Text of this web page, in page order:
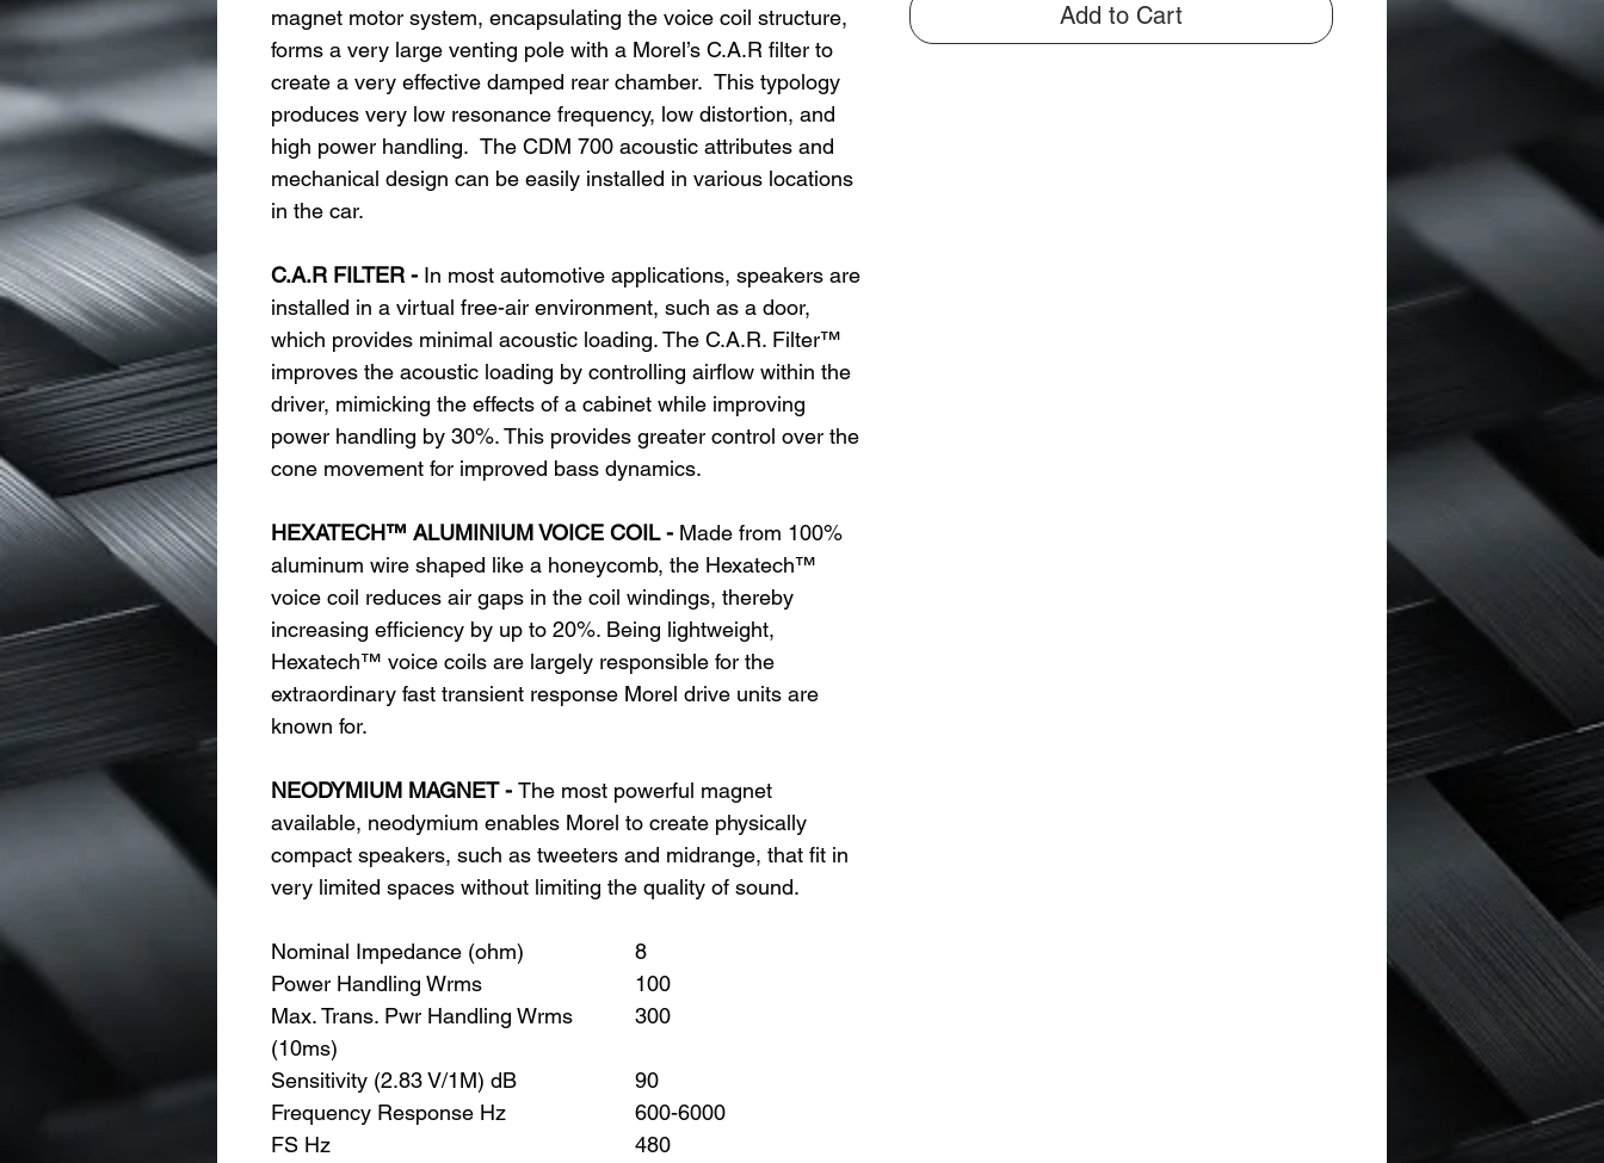
magnet motor system, encapsulating the voice coil structure,
forms a very large venting pole with a Morel’s C.A.R filter to
create a very effective damped rear chamber. This typology
produces very low resonance frequency, low distortion, and
high power handling. The CDM 700 acoustic attributes and
mechanical design can be easily installed in various locations
in the car.
C.A.R FILTER - In most automotive applications, speakers are
installed in a virtual free-air environment, such as a door,
which provides minimal acoustic loading. The C.A.R. Filter™
improves the acoustic loading by controlling airflow within the
driver, mimicking the effects of a cabinet while improving
power handling by 30%. This provides greater control over the
cone movement for improved bass dynamics.
HEXATECH™ ALUMINIUM VOICE COIL - Made from 100%
aluminum wire shaped like a honeycomb, the Hexatech™
voice coil reduces air gaps in the coil windings, thereby
increasing efficiency by up to 20%. Being lightweight,
Hexatech™ voice coils are largely responsible for the
extraordinary fast transient response Morel drive units are
known for.
NEODYMIUM MAGNET - The most powerful magnet
available, neodymium enables Morel to create physically
compact speakers, such as tweeters and midrange, that fit in
very limited spaces without limiting the quality of sound.
Nominal Impedance (ohm)
8
Power Handling Wrms
100
Max. Trans. Pwr Handling Wrms
(10ms)
300
Sensitivity (2.83 V/1M) dB
90
Frequency Response Hz
600-6000
FS Hz
480
Add to Cart